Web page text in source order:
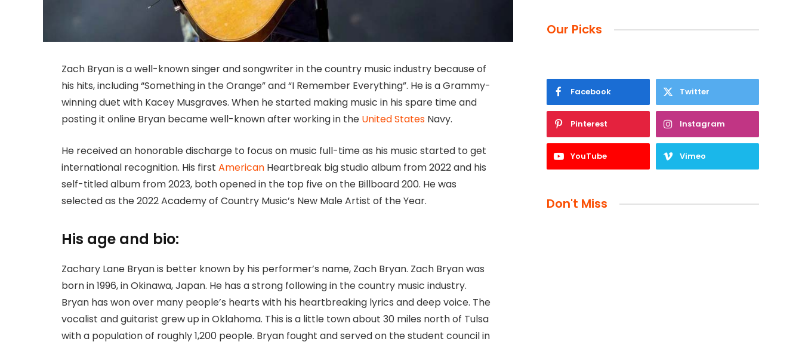
Zach Bryan is a well-known singer and songwriter in the country music industry because of
his hits, including “Something in the Orange” and “I Remember Everything”. He is a Grammy-
winning duet with Kacey Musgraves. When he started making music in his spare time and
posting it online Bryan became well-known after working in the United States Navy.
He received an honorable discharge to focus on music full-time as his music started to get
international recognition. His first American Heartbreak big studio album from 2022 and his
self-titled album from 2023, both opened in the top five on the Billboard 200. He was
selected as the 2022 Academy of Country Music’s New Male Artist of the Year.
His age and bio:
Zachary Lane Bryan is better known by his performer’s name, Zach Bryan. Zach Bryan was
born in 1996, in Okinawa, Japan. He has a strong following in the country music industry.
Bryan has won over many people’s hearts with his heartbreaking lyrics and deep voice. The
vocalist and guitarist grew up in Oklahoma. This is a little town about 30 miles north of Tulsa
with a population of roughly 1,200 people. Bryan fought and served on the student council in
Our Picks
Facebook Twitter
Pinterest Instagram
YouTube Vimeo
Don't Miss